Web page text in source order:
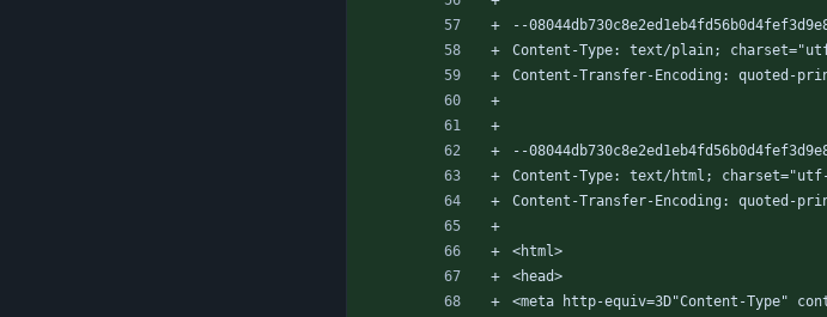
--
Content-Type: text/plain;
Content-Transfer-Encoding: quoted-
--
Content-Type: text/html;
Content-Transfer-Encoding: quoted-
<html>
<head>
<meta http-equiv=3D"Content-Type"